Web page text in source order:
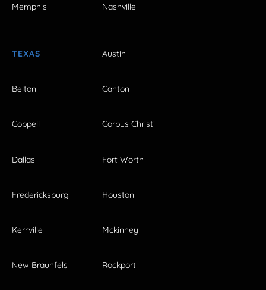
Memphis Nashville
TEXAS Austin
Belton Canton
Coppell Corpus Christi
Dallas Fort Worth
Fredericksburg Houston
Kerrville Mckinney
New Braunfels Rockport